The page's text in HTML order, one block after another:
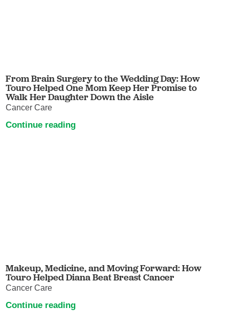
From Brain Surgery to the Wedding Day: How
Touro Helped One Mom Keep Her Promise to
Walk Her Daughter Down the Aisle
Cancer Care
Continue reading
Makeup, Medicine, and Moving Forward: How
Touro Helped Diana Beat Breast Cancer
Cancer Care
Continue reading